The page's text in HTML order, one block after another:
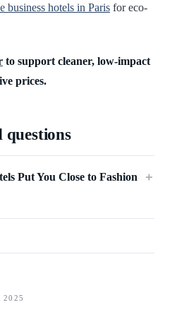
business hotels in Paris for eco-
to support cleaner, low-impact
prices.
questions
Put You Close to Fashion
＋
2025